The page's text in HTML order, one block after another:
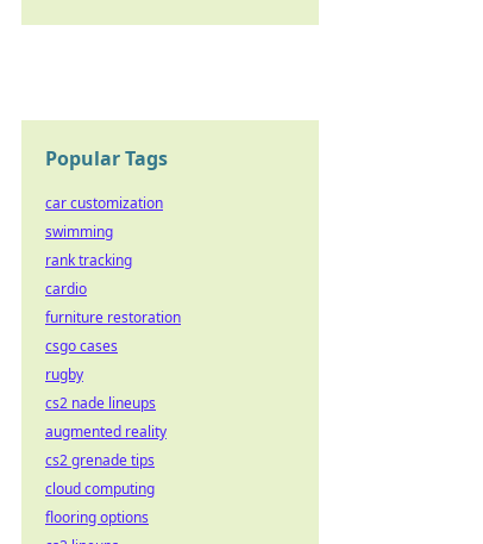
Popular Tags
car customization
swimming
rank tracking
cardio
furniture restoration
csgo cases
rugby
cs2 nade lineups
augmented reality
cs2 grenade tips
cloud computing
flooring options